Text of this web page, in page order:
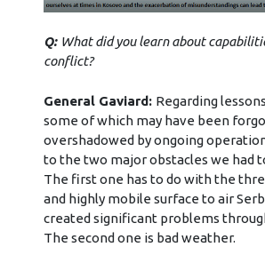
Q: What did you learn about
conflict?
General Gaviard: Regarding
some of which may have been
overshadowed by ongoing
to the two major obstacles we had
The first one has to do with the
and highly mobile surface to air
created significant problems
The second one is bad weather.